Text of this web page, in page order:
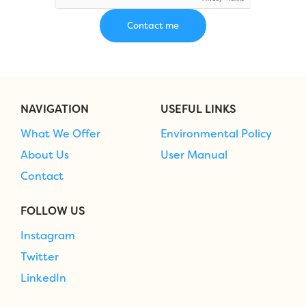
NAVIGATION
What We Offer
About Us
Contact
USEFUL LINKS
Environmental Policy
User Manual
FOLLOW US
Instagram
Twitter
LinkedIn